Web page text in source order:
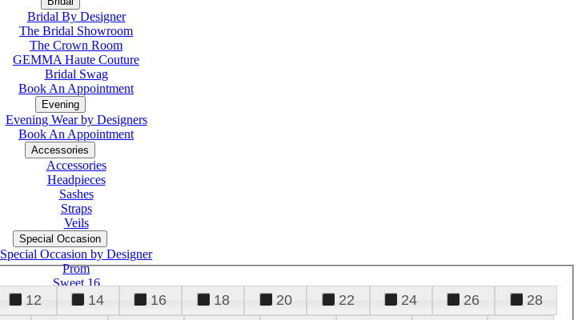
Bridal By Designer
The Bridal Showroom
The Crown Room
GEMMA Haute Couture
Bridal Swag
Book An Appointment
Evening
Evening Wear by Designers
Book An Appointment
Accessories
Accessories
Headpieces
Sashes
Straps
Veils
Special Occasion
Special Occasion by Designer
Prom
Sweet 16
Quinceanera
12 14 16 18 20 22 24 26
28